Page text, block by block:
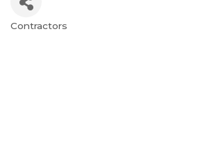
Contractors